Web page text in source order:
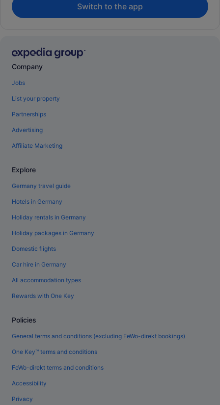
Switch to the app
Company
Jobs
List your property
Partnerships
Advertising
Affiliate Marketing
Explore
Germany travel guide
Hotels in Germany
Holiday rentals in Germany
Holiday packages in Germany
Domestic flights
Car hire in Germany
All accommodation types
Rewards with One Key
Policies
General terms and conditions (excluding FeWo-direkt bookings)
One Key™ terms and conditions
FeWo-direkt terms and conditions
Accessibility
Privacy